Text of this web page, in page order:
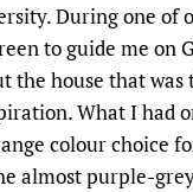
During one of
to guide me on
the house that was
What I had
colour choice
almost purple-